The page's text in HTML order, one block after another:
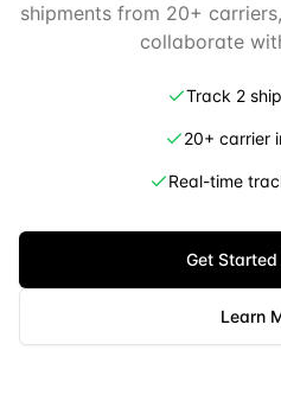
shipments from 20+
collaborate
Track 2
20+ carrier
Real-time
Get Started
Learn